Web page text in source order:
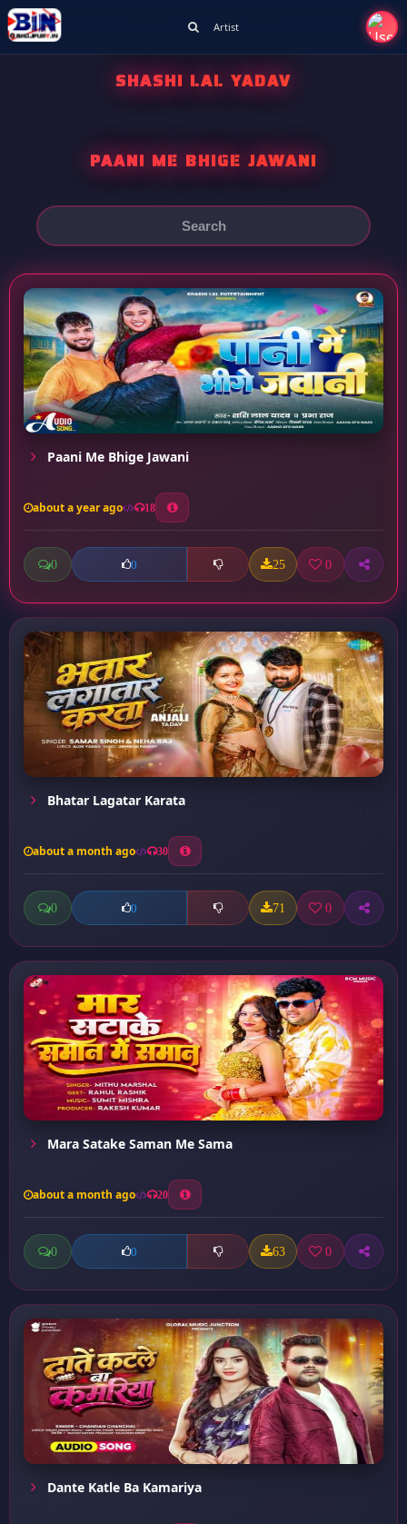
Artist
SHASHI LAL YADAV
PAANI ME BHIGE JAWANI
Paani Me Bhige Jawani
about a year ago 18
0 0 25 0
Bhatar Lagatar Karata
about a month ago 30
0 0 71 0
Mara Satake Saman Me Sama
about a month ago 20
0 0 63 0
Dante Katle Ba Kamariya